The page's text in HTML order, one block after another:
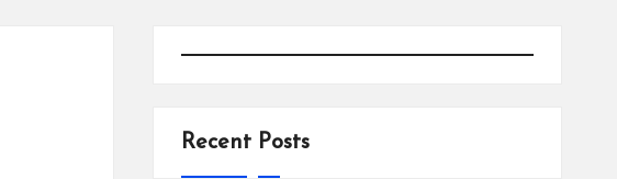
Recent Posts